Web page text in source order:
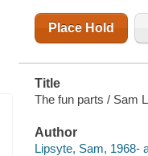
Place Hold
Title
The fun parts / Sam
Author
Lipsyte, Sam, 1968-